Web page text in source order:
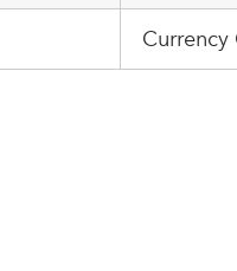
Currency